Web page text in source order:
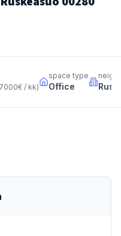
€ / kk)
space type
Office